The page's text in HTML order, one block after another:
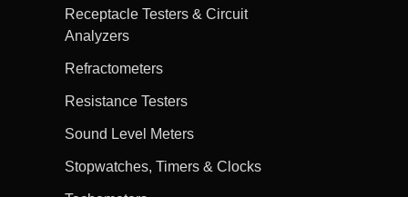
Receptacle Testers & Circuit
Analyzers
Refractometers
Resistance Testers
Sound Level Meters
Stopwatches, Timers & Clocks